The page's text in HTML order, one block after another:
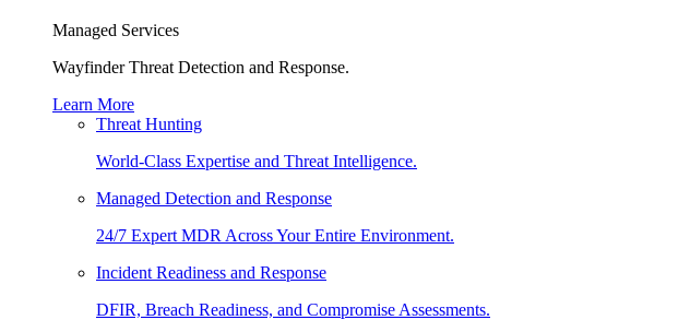
Managed Services
Wayfinder Threat Detection and Response.
Learn More
Threat Hunting
World-Class Expertise and Threat Intelligence.
Managed Detection and Response
24/7 Expert MDR Across Your Entire Environment.
Incident Readiness and Response
DFIR, Breach Readiness, and Compromise Assessments.